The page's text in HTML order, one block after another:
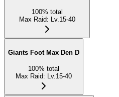
100% total
Max Raid: Lv.15-40
Giants Foot Max Den D
100% total
Max Raid: Lv.15-40